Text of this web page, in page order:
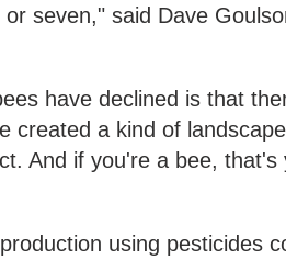
seven," said Dave
have declined is that
created a kind of
And if you're a bee, that's
using pesticides